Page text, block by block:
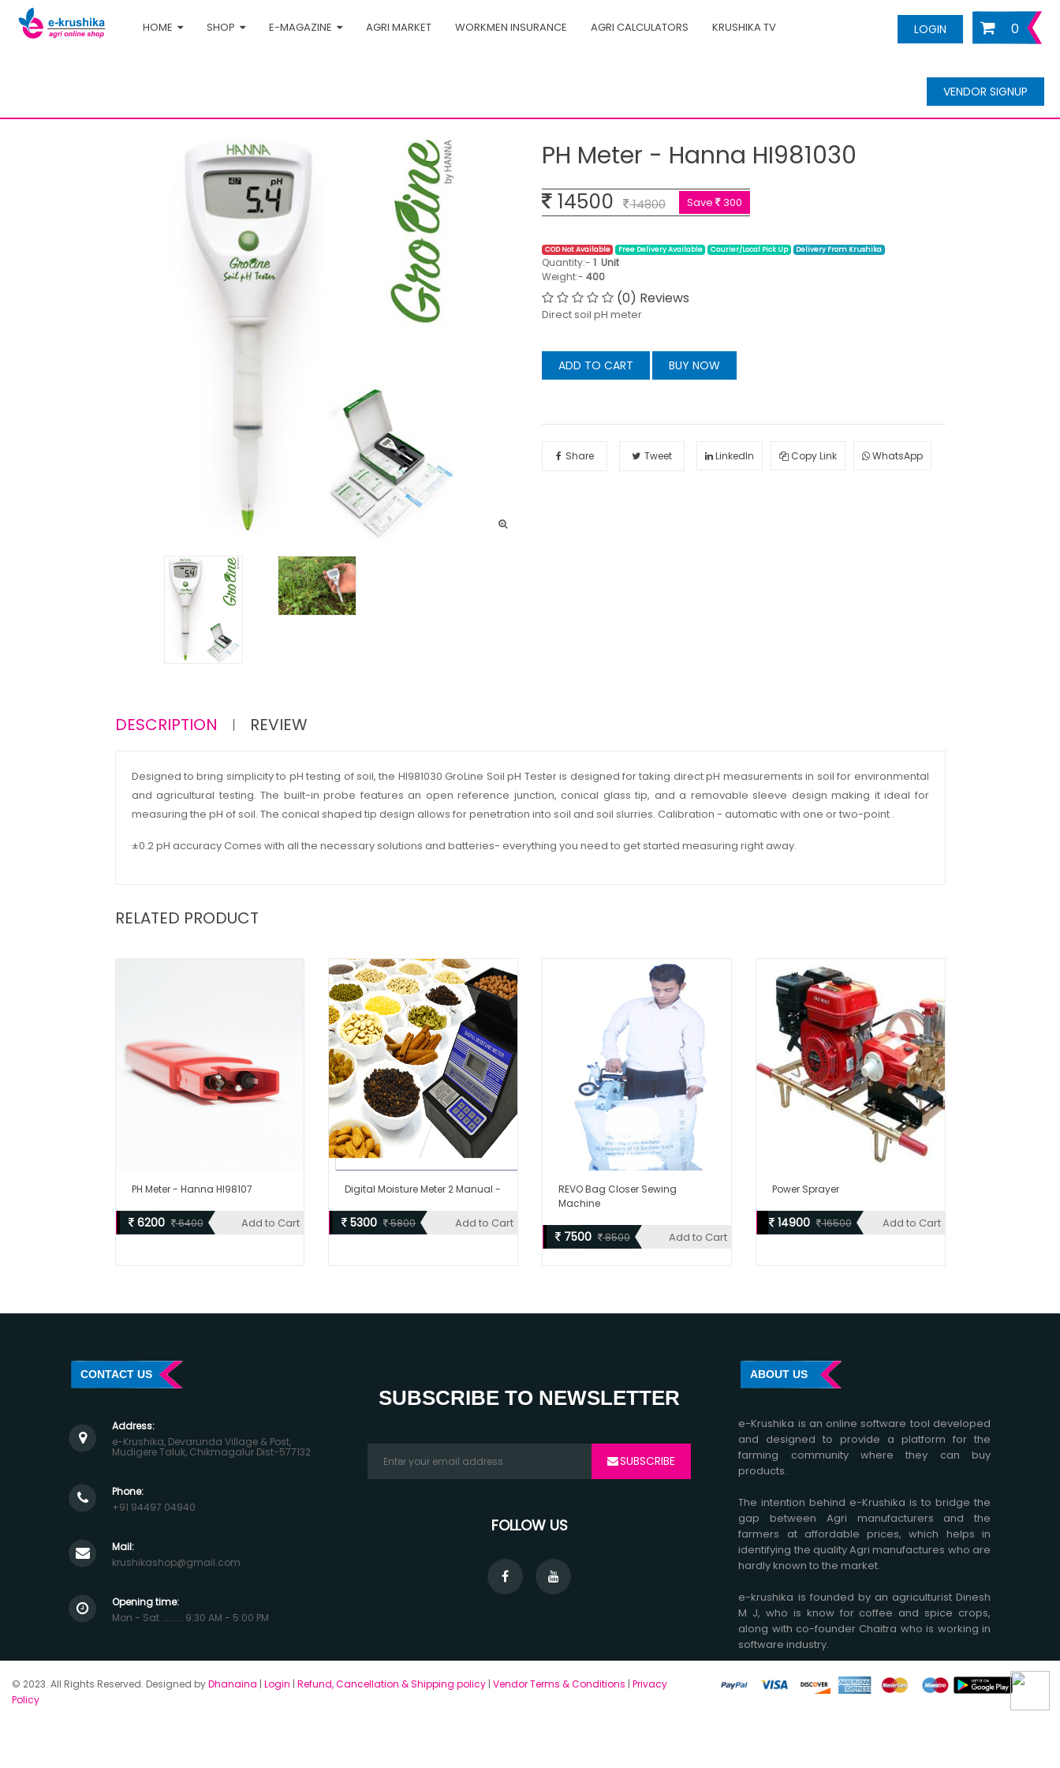
HOME SHOP E-MAGAZINE AGRI MARKET WORKMEN INSURANCE AGRI CALCULATORS 0
KRUSHIKA TV LOGIN
VENDOR SIGNUP
PH Meter - Hanna HI981030
14500 14800 Save 300
COD Not Available Free Delivery Available Courier/Local Pick Up Delivery From Krushika
Quantity:- 1 Unit
Weight:- 400
(0) Reviews
Direct soil pH meter
ADD TO CART BUY NOW
Share Tweet LinkedIn Copy Link WhatsApp
DESCRIPTION REVIEW
Designed to bring simplicity to pH testing of soil, the HI981030 GroLine Soil pH Tester is designed for taking direct pH measurements in soil for environmental
and agricultural testing. The built-in probe features an open reference junction, conical glass tip, and a removable sleeve design making it ideal for
measuring the pH of soil. The conical shaped tip design allows for penetration into soil and soil slurries. Calibration - automatic with one or two-point .
±0.2 pH accuracy Comes with all the necessary solutions and batteries- everything you need to get started measuring right away.
RELATED PRODUCT
PH Meter - Hanna HI98107
6200 6400 Add to Cart
Digital Moisture Meter 2 Manual -
5300 5800 Add to Cart
REVO Bag Closer Sewing
Machine
7500 8500 Add to Cart
Power Sprayer
14900 16500 Add to Cart
CONTACT US
Address:
e-Krushika, Devarunda Village & Post,
Mudigere Taluk, Chikmagalur Dist-577132
Phone:
+91 94497 04940
Mail:
krushikashop@gmail.com
Opening time:
Mon - Sat ......... 9:30 AM - 5:00 PM
SUBSCRIBE TO NEWSLETTER
SUBSCRIBE
FOLLOW US
ABOUT US
e-Krushika is an online software tool developed
and designed to provide a platform for the
farming community where they can buy
products.
The intention behind e-Krushika is to bridge the
gap between Agri manufacturers and the
farmers at affordable prices, which helps in
identifying the quality Agri manufactures who are
hardly known to the market.
e-krushika is founded by an agriculturist Dinesh
M J, who is know for coffee and spice crops,
along with co-founder Chaitra who is working in
software industry.
© 2023. All Rights Reserved. Designed byDhanaina | Login | Refund, Cancellation & Shipping policy | Vendor Terms & Conditions | Privacy
Policy